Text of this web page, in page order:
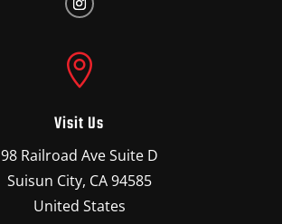

Visit Us
98 Railroad Ave Suite D
Suisun City, CA 94585
United States